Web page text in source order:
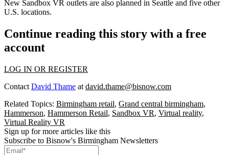
New Sandbox VR outlets are also planned in Seattle and five other
U.S. locations.
Continue reading this story with a free
account
LOG IN OR REGISTER
Contact David Thame at david.thame@bisnow.com
Related Topics: Birmingham retail, Grand central birmingham,
Hammerson, Hammerson Retail, Sandbox VR, Virtual reality,
Virtual Reality VR
Sign up for more articles like this
Subscribe to Bisnow's Birmingham Newsletters